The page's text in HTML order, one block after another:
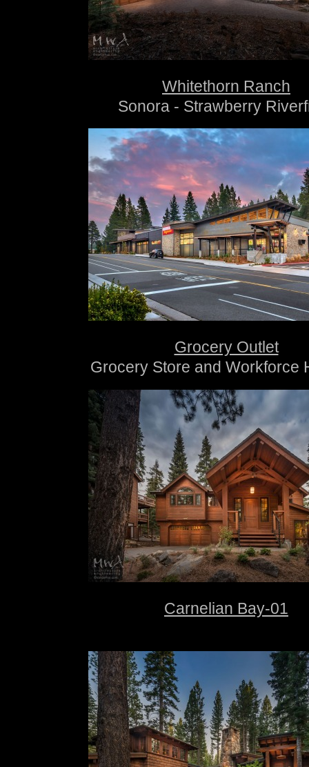
Whitethorn Ranch
Sonora - Strawberry
Grocery Outlet
Grocery Store and Workforce
Carnelian Bay-01